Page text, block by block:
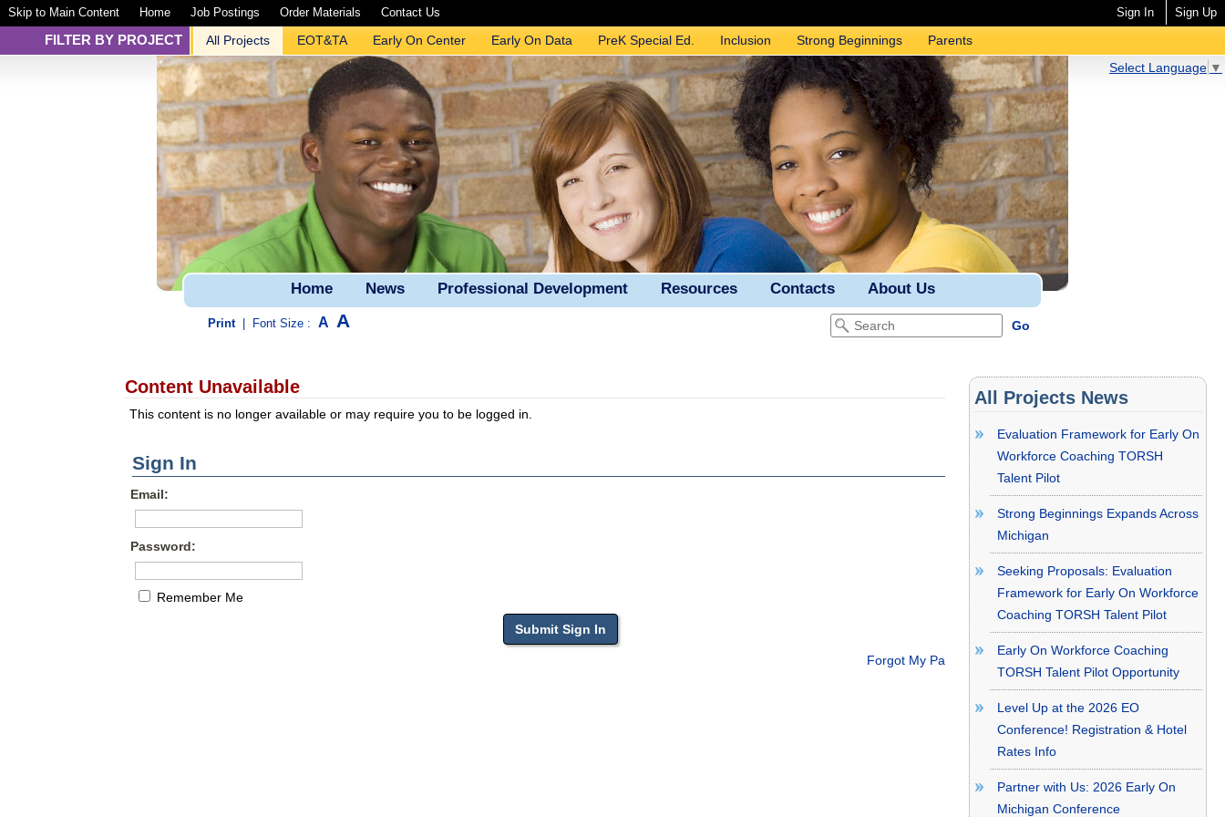
Skip to Main Content Home Job Postings Order Materials Contact Us Sign In Sign Up
FILTER BY PROJECT All Projects EOT&TA Early On Center Early On Data PreK Special Ed. Inclusion Strong Beginnings
Parents
Select Language ▼
Home News Professional Development Resources Contacts About Us
Print Font Size : A A
Content Unavailable
This content is no longer available or may require you to be logged in.
Sign In
Email:
Password:
Remember Me
Forgot My Password
All Projects News
Evaluation Framework for Early On
Workforce Coaching TORSH
Talent Pilot
Strong Beginnings Expands Across
Michigan
Seeking Proposals: Evaluation
Framework for Early On Workforce
Coaching TORSH Talent Pilot
Early On Workforce Coaching
TORSH Talent Pilot Opportunity
Level Up at the 2026 EO
Conference! Registration & Hotel
Rates Info
Partner with Us: 2026 Early On
Michigan Conference